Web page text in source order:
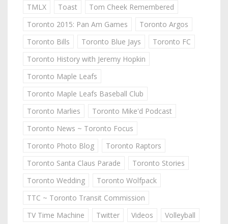
TMLX
Toast
Tom Cheek Remembered
Toronto 2015: Pan Am Games
Toronto Argos
Toronto Bills
Toronto Blue Jays
Toronto FC
Toronto History with Jeremy Hopkin
Toronto Maple Leafs
Toronto Maple Leafs Baseball Club
Toronto Marlies
Toronto Mike'd Podcast
Toronto News ~ Toronto Focus
Toronto Photo Blog
Toronto Raptors
Toronto Santa Claus Parade
Toronto Stories
Toronto Wedding
Toronto Wolfpack
TTC ~ Toronto Transit Commission
TV Time Machine
Twitter Videos
Volleyball